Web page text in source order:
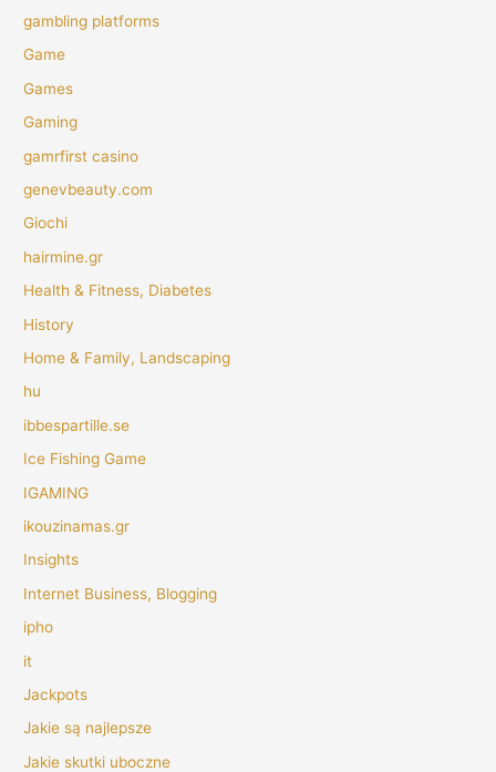
gambling platforms
Game
Games
Gaming
gamrfirst casino
genevbeauty.com
Giochi
hairmine.gr
Health & Fitness, Diabetes
History
Home & Family, Landscaping
hu
ibbespartille.se
Ice Fishing Game
IGAMING
ikouzinamas.gr
Insights
Internet Business, Blogging
ipho
it
Jackpots
Jakie są najlepsze
Jakie skutki uboczne